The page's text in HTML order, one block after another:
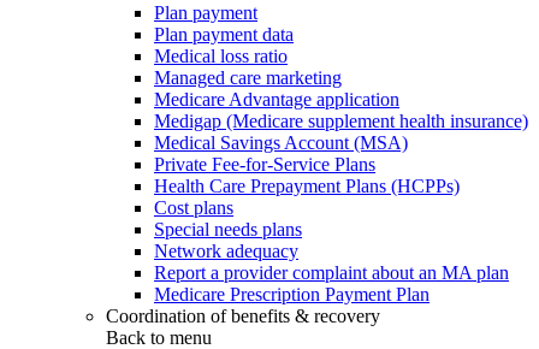
Plan payment
Plan payment data
Medical loss ratio
Managed care marketing
Medicare Advantage application
Medigap (Medicare supplement health insurance)
Medical Savings Account (MSA)
Private Fee-for-Service Plans
Health Care Prepayment Plans (HCPPs)
Cost plans
Special needs plans
Network adequacy
Report a provider complaint about an MA plan
Medicare Prescription Payment Plan
Coordination of benefits & recovery
Back to menu